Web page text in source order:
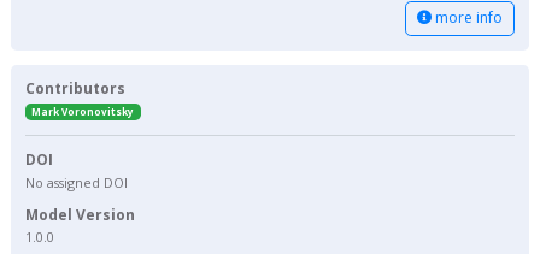
more info
Contributors
Mark Voronovitsky
DOI
No assigned DOI
Model Version
1.0.0